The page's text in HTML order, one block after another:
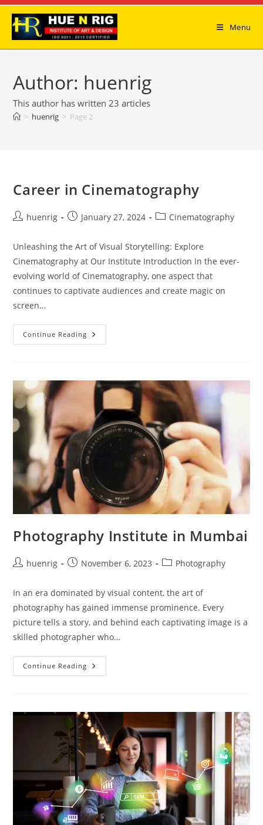
Skip
content
Menu
Author: huenrig
This author has written 23 articles
> huenrig > Page 2
Career in Cinematography
Posthuenrig
PostJanuary 27, 2024
PostCinematography
Unleashing the Art of Visual Storytelling: Explore
Cinematography at Our Institute Introduction In the ever-
evolving world of Cinematography, one aspect that
continues to captivate audiences and create magic on
screen…
Continue Reading Career
In
Photography Institute in Mumbai
Posthuenrig
PostNovember 6, 2023
PostPhotography
In an era dominated by visual content, the art of
photography has gained immense prominence. Every
picture tells a story, and behind each captivating image is a
skilled photographer who…
Continue Reading Photography
Institute